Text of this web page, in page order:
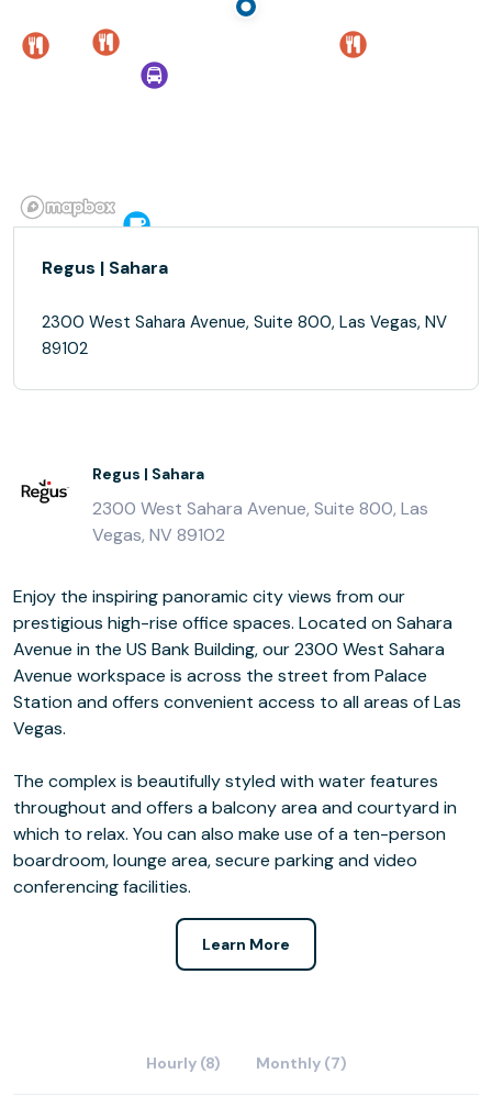
Regus | Sahara
2300 West Sahara Avenue, Suite 800, Las Vegas, NV
89102
Regus | Sahara
2300 West Sahara Avenue, Suite 800, Las
Vegas, NV 89102
Enjoy the inspiring panoramic city views from our
prestigious high-rise office spaces. Located on Sahara
Avenue in the US Bank Building, our 2300 West Sahara
Avenue workspace is across the street from Palace
Station and offers convenient access to all areas of Las
Vegas.
The complex is beautifully styled with water features
throughout and offers a balcony area and courtyard in
which to relax. You can also make use of a ten-person
boardroom, lounge area, secure parking and video
conferencing facilities.
Learn More
Hourly (8) Monthly (7)